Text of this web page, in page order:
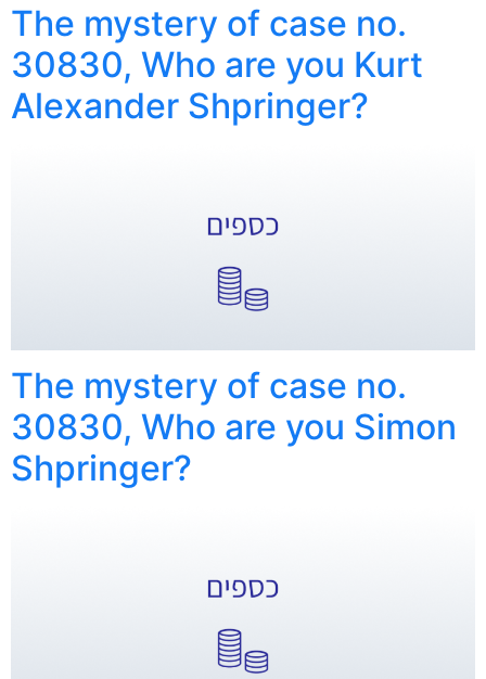
The mystery of case no.
30830, Who are you Kurt
Alexander Shpringer?
The mystery of case no.
30830, Who are you Simon
Shpringer?